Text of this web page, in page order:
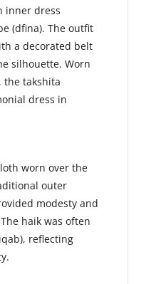
inner dress
(dfina). The outfit
a decorated belt
silhouette. Worn
the takshita
dress in
worn over the
outer
modesty and
haik was often
reflecting